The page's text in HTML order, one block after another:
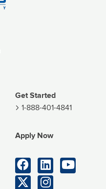
Get Started
1-888-401-4841
Apply Now